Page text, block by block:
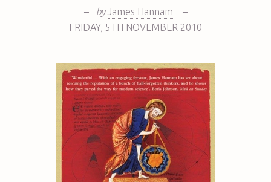
– by James Hannam
–
FRIDAY, 5TH NOVEMBER 2010